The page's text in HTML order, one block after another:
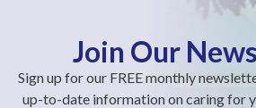
Join Our
Sign up for our FREE monthly
up-to-date information on caring for